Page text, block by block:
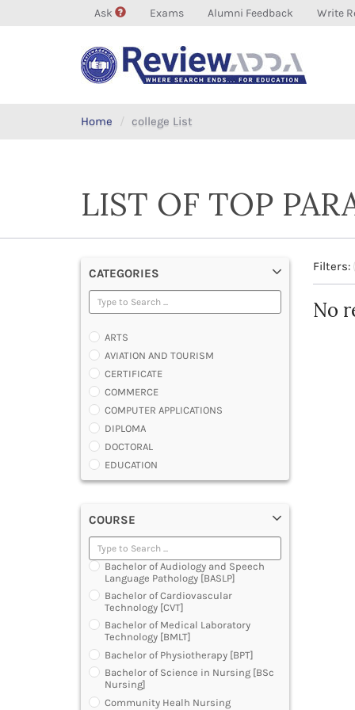
Ask Exams Alumni Feedback Write
Home college List
LIST OF TOP
CATEGORIES
ARTS
AVIATION AND TOURISM
CERTIFICATE
COMMERCE
COMPUTER APPLICATIONS
DIPLOMA
DOCTORAL
EDUCATION
ENGINEERING
LAW
MANAGEMENT
MEDICAL
OTHERS
SCIENCE
ARCHITECTURE
JOURNALISM AND MASS COMM
PHARMACY
DENTAL
MULTIMEDIA AND ANIMATION
COURSE
Bachelor of Audiology and Speech
Language Pathology [BASLP]
Bachelor of Cardiovascular
Technology [CVT]
Bachelor of Medical Laboratory
Technology [BMLT]
Bachelor of Physiotherapy [BPT]
Bachelor of Science in Nursing [BSc
Nursing]
Community Healh Nursing
Filters:
No